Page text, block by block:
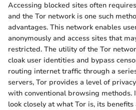
Accessing blocked sites often
and the Tor network is one such
advantages. This network enables
anonymously and access sites that
restricted. The utility of the Tor
cloak user identities and bypass
routing internet traffic through a
servers, Tor provides a level of
with conventional browsing methods.
look closely at what Tor is, its